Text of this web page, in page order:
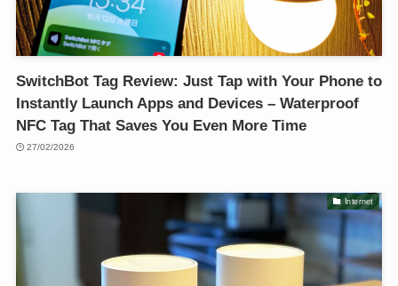
SwitchBot Tag Review: Just Tap with Your Phone to
Instantly Launch Apps and Devices – Waterproof
NFC Tag That Saves You Even More Time
27/02/2026
Internet